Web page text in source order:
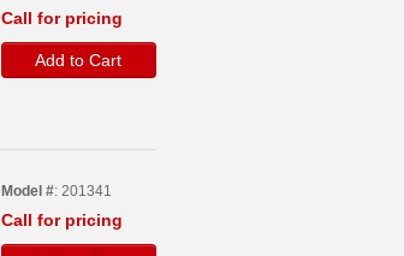
Call for pricing
Add to Cart
Model #: 201341
Call for pricing